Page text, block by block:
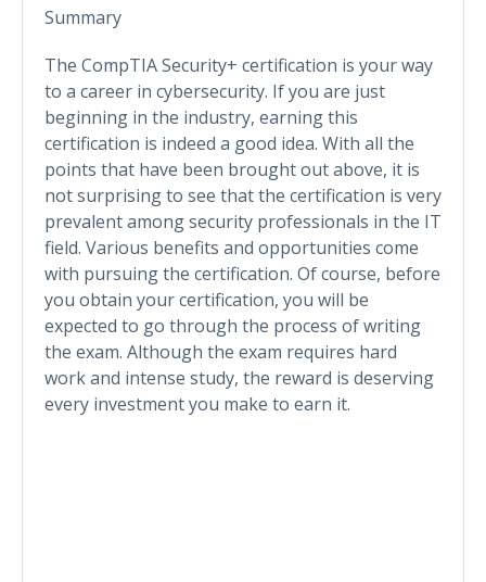
Summary
The CompTIA Security+ certification is your way
to a career in cybersecurity. If you are just
beginning in the industry, earning this
certification is indeed a good idea. With all the
points that have been brought out above, it is
not surprising to see that the certification is very
prevalent among security professionals in the IT
field. Various benefits and opportunities come
with pursuing the certification. Of course, before
you obtain your certification, you will be
expected to go through the process of writing
the exam. Although the exam requires hard
work and intense study, the reward is deserving
every investment you make to earn it.